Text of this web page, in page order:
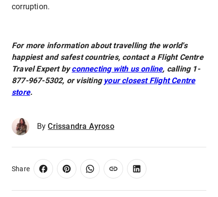
corruption.
For more information about travelling the world's
happiest and safest countries, contact a Flight Centre
Travel Expert byconnecting with us online, calling 1-
877-967-5302, or visiting your closest Flight Centre
store.
By Crissandra Ayroso
Share